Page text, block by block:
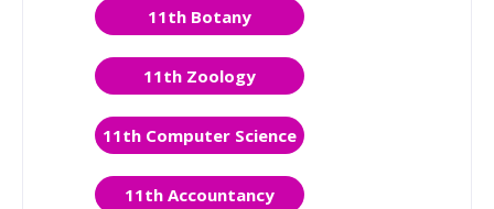
11th Botany
11th Zoology
11th Computer Science
11th Accountancy